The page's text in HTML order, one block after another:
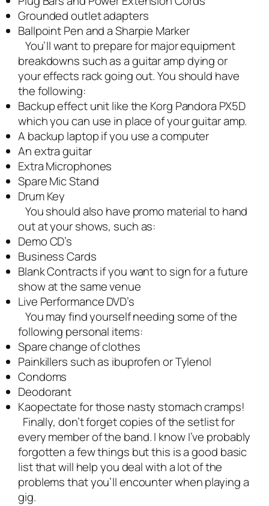
Grounded outlet adapters
Ballpoint Pen and a Sharpie Marker
You’ll want to prepare for major equipment
breakdowns such as a guitar amp dying or
your effects rack going out. You should have
the following:
Backup effect unit like the Korg Pandora PX5D
which you can use in place of your guitar amp.
A backup laptop if you use a computer
An extra guitar
Extra Microphones
Spare Mic Stand
Drum Key
You should also have promo material to hand
out at your shows, such as:
Demo CD’s
Business Cards
Blank Contracts if you want to sign for a future
show at the same venue
Live Performance DVD’s
You may find yourself needing some of the
following personal items:
Spare change of clothes
Painkillers such as ibuprofen or Tylenol
Condoms
Deodorant
Kaopectate for those nasty stomach cramps!
Finally, don’t forget copies of the setlist for
every member of the band. I know I’ve probably
forgotten a few things but this is a good basic
list that will help you deal with a lot of the
problems that you’ll encounter when playing a
gig.